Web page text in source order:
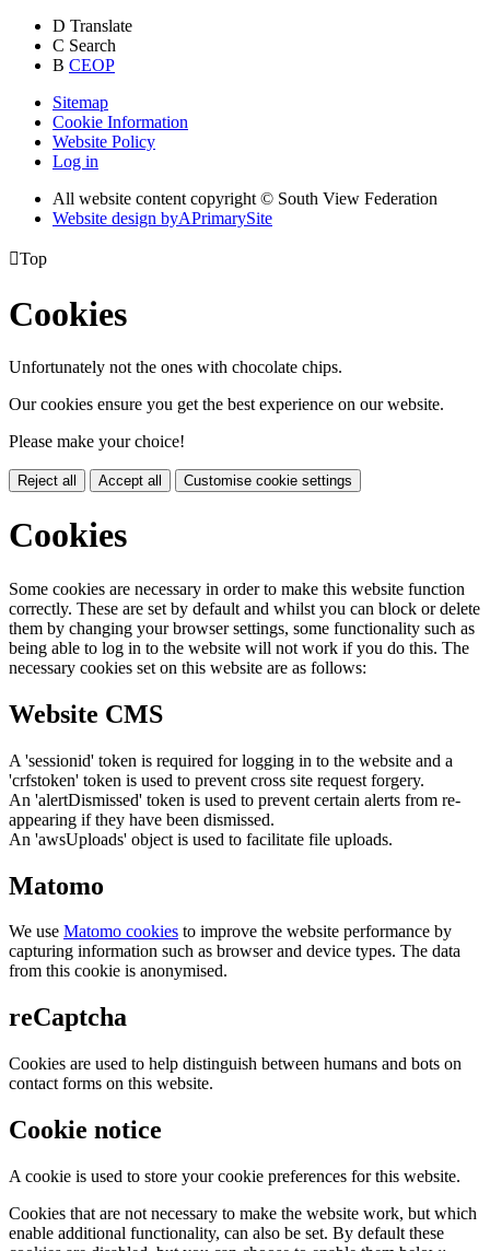
D Translate
C Search
B CEOP
Sitemap
Cookie Information
Website Policy
Log in
All website content copyright © South View Federation
Website design byAPrimarySite
Top
Cookies
Unfortunately not the ones with chocolate chips.
Our cookies ensure you get the best experience on our website.
Please make your choice!
Reject all Accept all Customise cookie settings
Cookies
Some cookies are necessary in order to make this website function
correctly. These are set by default and whilst you can block or delete
them by changing your browser settings, some functionality such as
being able to log in to the website will not work if you do this. The
necessary cookies set on this website are as follows:
Website CMS
A 'sessionid' token is required for logging in to the website and a
'crfstoken' token is used to prevent cross site request forgery.
An 'alertDismissed' token is used to prevent certain alerts from re-
appearing if they have been dismissed.
An 'awsUploads' object is used to facilitate file uploads.
Matomo
We use Matomo cookies to improve the website performance by
capturing information such as browser and device types. The data
from this cookie is anonymised.
reCaptcha
Cookies are used to help distinguish between humans and bots on
contact forms on this website.
Cookie notice
A cookie is used to store your cookie preferences for this website.
Cookies that are not necessary to make the website work, but which
enable additional functionality, can also be set. By default these